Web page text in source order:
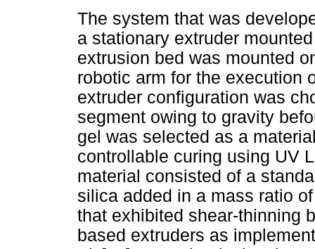
The system that was
a stationary extruder
extrusion bed was mounted
robotic arm for the execution
extruder configuration was
segment owing to gravity
gel was selected as a
controllable curing using UV
material consisted of a
silica added in a mass ratio
that exhibited shear-thinning
based extruders as